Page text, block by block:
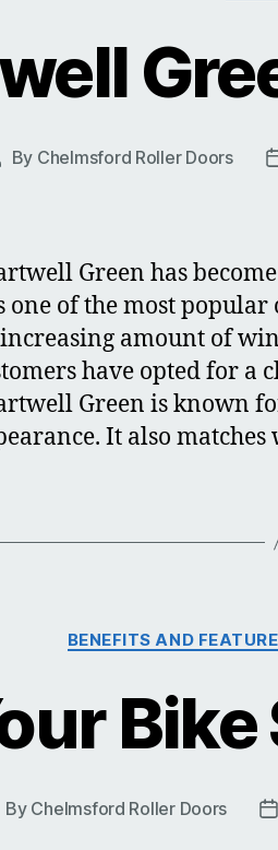
By Chelmsford Roller Doors
Green has
one of the most
amount of
have opted for a
Green is known
It also
BENEFITS AND
By Chelmsford Roller Doors